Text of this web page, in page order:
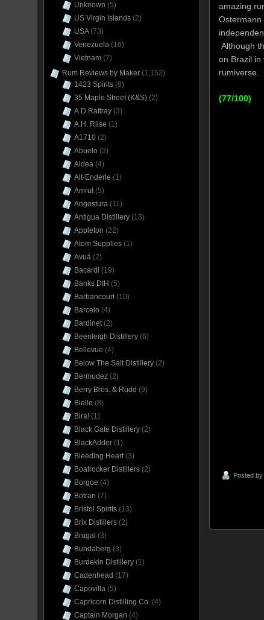
amazing
Ostermann
Although
on Brazil in
rumiverse.
(77/100)
Posted by
Unknown (5)
US Virgin Islands (2)
USA(73)
Venezuela (16)
Vietnam (7)
Rum Reviews by Maker (1,152)
1423 Spirits (8)
35 Maple Street (K&S) (2)
A.D.Rattray (3)
A.H. Riise (1)
A1710 (2)
Abuelo (3)
Aldea (4)
Alt-Enderle (1)
Amrut(5)
Angostura (11)
Antigua Distillery (13)
Appleton (22)
Atom Supplies (1)
Avuá (2)
Bacardi (19)
Banks DIH (5)
Barbancourt(10)
Barcelo (4)
Bardinet(2)
Beenleigh Distillery (6)
Bellevue (4)
Below The Salt Distillery (2)
Bermudez (2)
Berry Bros. & Rudd (9)
Bielle (8)
Bira! (1)
Black Gate Distillery (2)
BlackAdder (1)
Bleeding Heart(3)
Boatrocker Distillers (2)
Borgoe (4)
Botran (7)
Bristol Spirits (13)
Brix Distillers (2)
Brugal (3)
Bundaberg (3)
Burdekin Distillery (1)
Cadenhead (17)
Capovilla (5)
Capricorn Distilling Co. (4)
Captain Morgan (4)